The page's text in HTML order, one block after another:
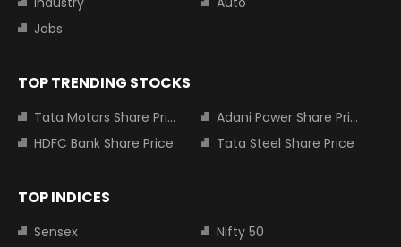
Jobs
TOP TRENDING STOCKS
Tata Motors Share Price
Adani Power Share Price
HDFC Bank Share Price
Tata Steel Share Price
TOP INDICES
Sensex
Nifty 50